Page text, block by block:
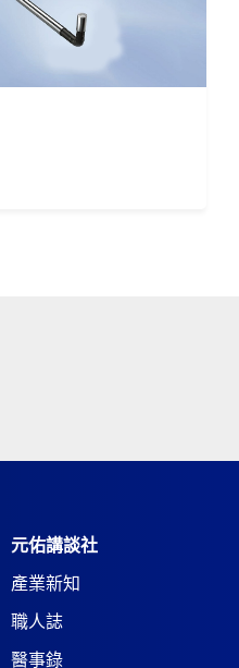
元佑講談社
產業新知
職人誌
醫事錄